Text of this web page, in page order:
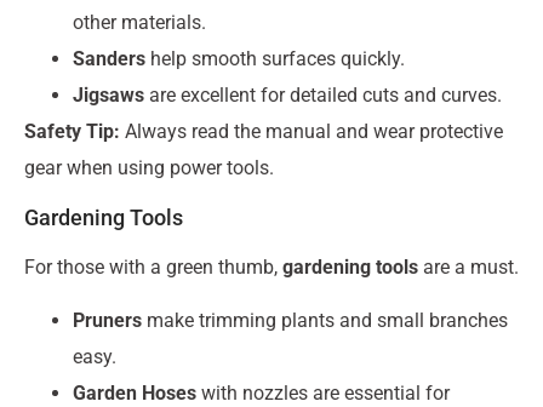
other materials.
Sanders help smooth surfaces quickly.
Jigsaws are excellent for detailed cuts and curves.
Safety Tip: Always read the manual and wear protective
gear when using power tools.
Gardening Tools
For those with a green thumb, gardening tools are a must.
Pruners make trimming plants and small branches
easy.
Garden Hoses with nozzles are essential for